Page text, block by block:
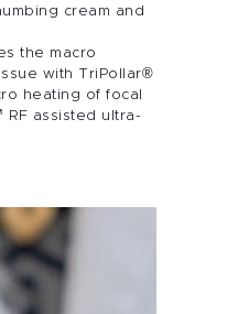
Spa
Life
cream and
the macro
with TriPollar®
heating of focal
assisted ultra-